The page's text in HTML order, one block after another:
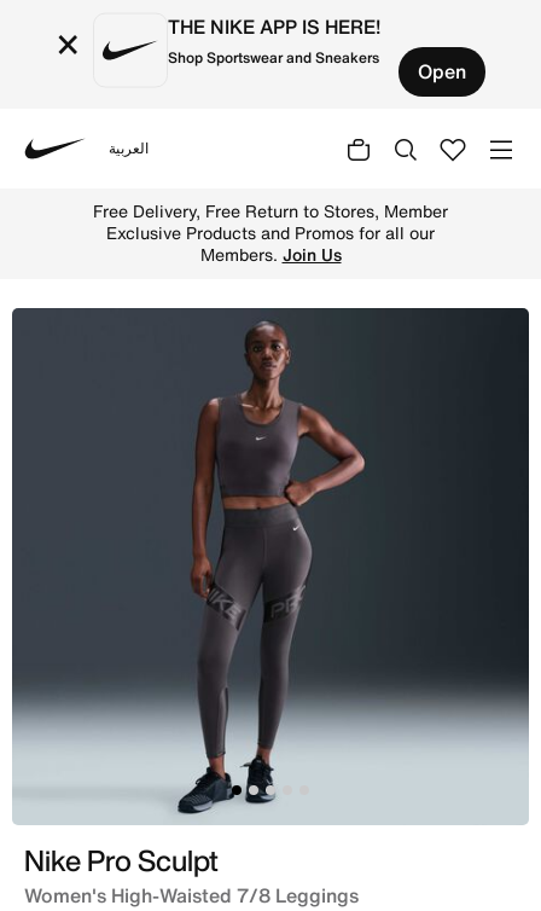
× THE NIKE APP IS HERE!
Shop Sportswear and Sneakers Open
العربية
Free Delivery, Free Return to Stores, Member
Exclusive Products and Promos for all our
Members. Join Us
Nike Pro Sculpt
Women's High-Waisted 7/8 Leggings